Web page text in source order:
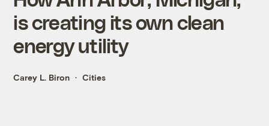
is creating its own clean
energy utility
Carey L. Biron Cities